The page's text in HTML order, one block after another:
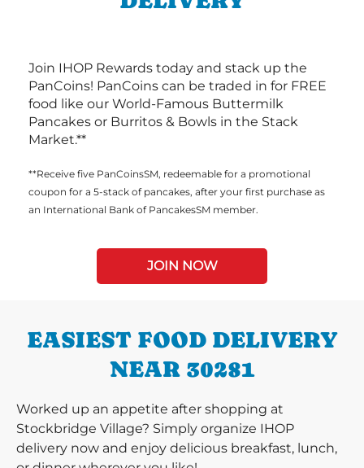
Join IHOP Rewards today and stack up the
PanCoins! PanCoins can be traded in for FREE
food like our World-Famous Buttermilk
Pancakes or Burritos & Bowls in the Stack
Market.**
**Receive five PanCoinsSM, redeemable for a promotional
coupon for a 5-stack of pancakes, after your first purchase as
an International Bank of PancakesSM member.
JOIN NOW
EASIEST FOOD DELIVERY
NEAR 30281
Worked up an appetite after shopping at
Stockbridge Village? Simply organize IHOP
delivery now and enjoy delicious breakfast, lunch,